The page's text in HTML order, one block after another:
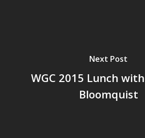
Next Post
WGC 2015 Lunch
Bloomquist